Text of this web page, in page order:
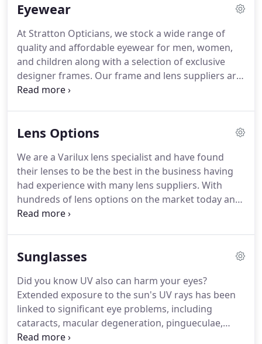
years and have a wealth of experience in the
always check closely for any early signs of eye
disease and other medical conditions.
Eyewear
At Stratton Opticians, we stock a wide range of
quality and affordable eyewear for men, women,
and children along with a selection of exclusive
designer frames. Our frame and lens suppliers are
carefully chosen for high quality and attention to
Polo and Silhouette.
You will find we also stock one
ranges, which boast signature jewellery pieces.
offer a full frame-fitting service where you can try
on our full range in comfortable and friendly
surroundings.
Lens Options
We are a Varilux lens specialist and have found
their lenses to be the best in the business having
had experience with many lens suppliers. With
hundreds of lens options on the market today and
many brands to choose from it is more important
multifocal, hard coated or anti-reflection coated,
photochromic, sports or occupational - all of these
have their own benefits and our experienced team
will be happy to advise on the best option
specifically for you.
Sunglasses
Did you know UV also can harm your eyes?
Extended exposure to the sun's UV rays has been
linked to significant eye problems, including
cataracts, macular degeneration, pingueculae,
pterygia and photokeratitis.